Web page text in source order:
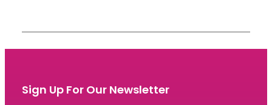
Sign Up For Our Newsletter